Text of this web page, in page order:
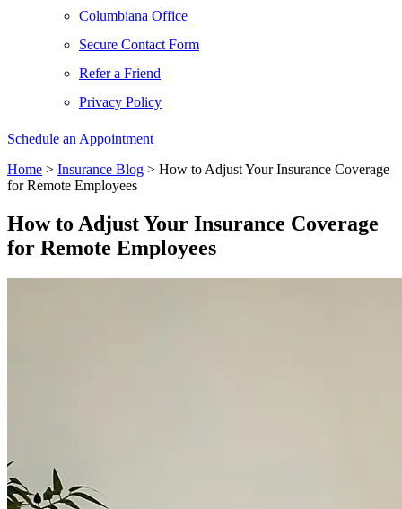
Columbiana Office
Secure Contact Form
Refer a Friend
Privacy Policy
Schedule an Appointment
Home > Insurance Blog > How to Adjust Your Insurance Coverage
for Remote Employees
How to Adjust Your Insurance Coverage
for Remote Employees